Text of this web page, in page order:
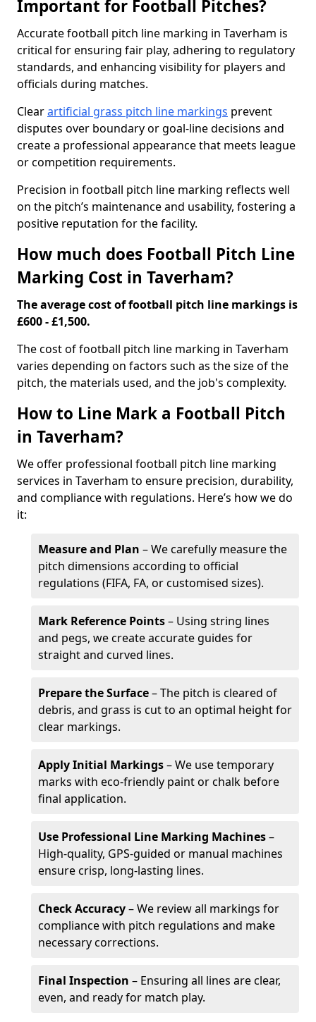
Important for Football Pitches?
Accurate football pitch line marking in Taverham is
critical for ensuring fair play, adhering to regulatory
standards, and enhancing visibility for players and
officials during matches.
Clearartificial grass pitch line markings prevent
disputes over boundary or goal-line decisions and
create a professional appearance that meets league
or competition requirements.
Precision in football pitch line marking reflects well
on the pitch’s maintenance and usability, fostering a
positive reputation for the facility.
How much does Football Pitch Line
Marking Cost in Taverham?
The average cost of football pitch line markings is
£600 - £1,500.
The cost of football pitch line marking in Taverham
varies depending on factors such as the size of the
pitch, the materials used, and the job's complexity.
How to Line Mark a Football Pitch
in Taverham?
We offer professional football pitch line marking
services in Taverham to ensure precision, durability,
and compliance with regulations. Here’s how we do
it:
Measure and Plan – We carefully measure the
pitch dimensions according to official
regulations (FIFA, FA, or customised sizes).
Mark Reference Points– Using string lines
and pegs, we create accurate guides for
straight and curved lines.
Prepare the Surface– The pitch is cleared of
debris, and grass is cut to an optimal height for
clear markings.
Apply Initial Markings– We use temporary
marks with eco-friendly paint or chalk before
final application.
Use Professional Line Marking Machines–
High-quality, GPS-guided or manual machines
ensure crisp, long-lasting lines.
Check Accuracy– We review all markings for
compliance with pitch regulations and make
necessary corrections.
Final Inspection – Ensuring all lines are clear,
even, and ready for match play.